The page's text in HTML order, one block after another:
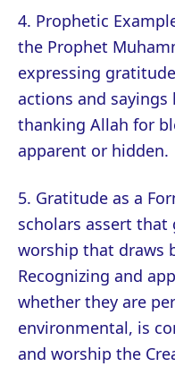
4. Prophetic
the Prophet
expressing
actions and
thanking Allah for
apparent or hidden.
5. Gratitude as a
scholars assert
worship that draws
Recognizing and
whether they are
environmental, is
and worship the